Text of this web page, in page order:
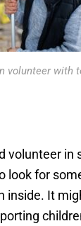
volunteer with
volunteer in
look for
inside. It